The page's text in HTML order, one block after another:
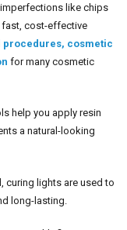
like chips
cost-effective
procedures, cosmetic
for many cosmetic
help you apply resin
a natural-looking
curing lights are used to
long-lasting.